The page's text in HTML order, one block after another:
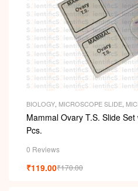
BIOLOGY MICROSCOPE SLIDE
Mammal Ovary T.S. Slide
Pcs.
0 Reviews
₹170.00
₹119.00